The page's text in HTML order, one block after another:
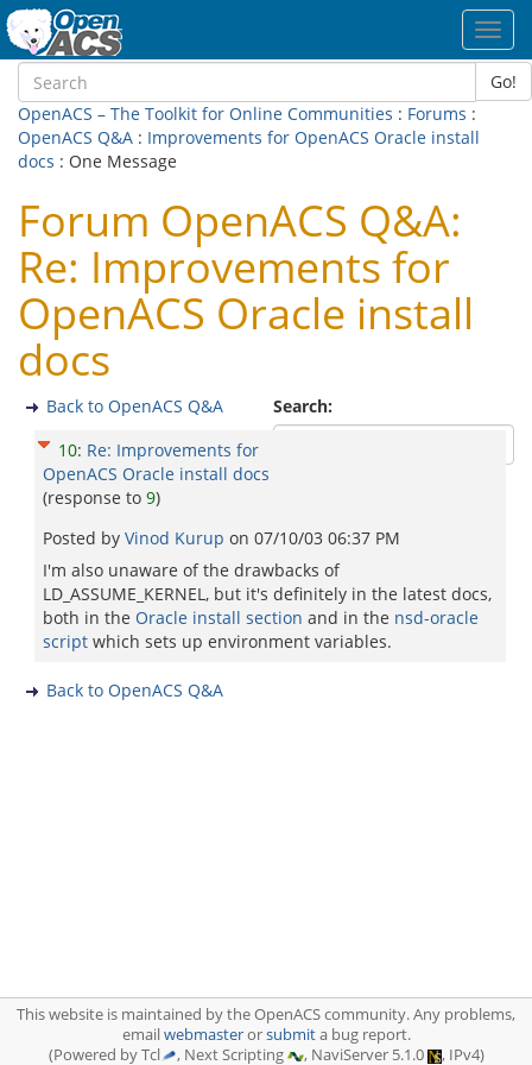
Go!
OpenACS – The Toolkit for Online Communities : Forums :
OpenACS Q&A : Improvements for OpenACS Oracle install
docs : One Message
Forum OpenACS Q&A:
Re: Improvements for
OpenACS Oracle install
docs
Search:
Back to OpenACS Q&A
10: Re: Improvements for
OpenACS Oracle install docs
(response to 9)
Posted by Vinod Kurup on 07/10/03 06:37 PM
I'm also unaware of the drawbacks of
LD_ASSUME_KERNEL, but it's definitely in the latest docs,
both in the Oracle install section and in the nsd-oracle
script which sets up environment variables.
Back to OpenACS Q&A
This website is maintained by the OpenACS community. Any problems,
emailwebmasterorsubmita bug report.
(Powered by Tcl
, Next Scripting , NaviServer 5.1.0 , IPv4)